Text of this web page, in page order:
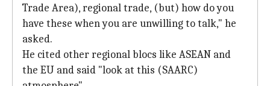
Trade Area), regional trade, (but) how do you
have these when you are unwilling to talk," he
asked.
He cited other regional blocs like ASEAN and
the EU and said "look at this (SAARC)